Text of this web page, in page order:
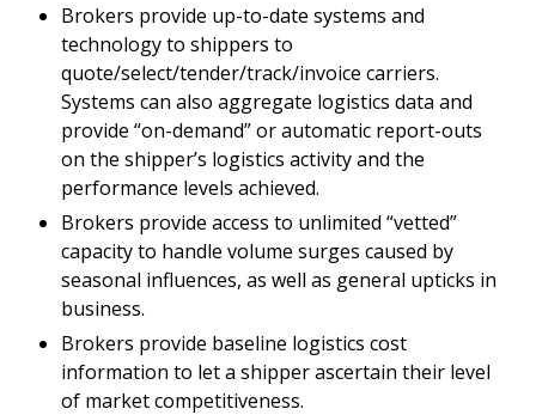
Brokers provide up-to-date systems and
technology to shippers to
quote/select/tender/track/invoice carriers.
Systems can also aggregate logistics data and
provide “on-demand” or automatic report-outs
on the shipper’s logistics activity and the
performance levels achieved.
Brokers provide access to unlimited “vetted”
capacity to handle volume surges caused by
seasonal influences, as well as general upticks in
business.
Brokers provide baseline logistics cost
information to let a shipper ascertain their level
of market competitiveness.